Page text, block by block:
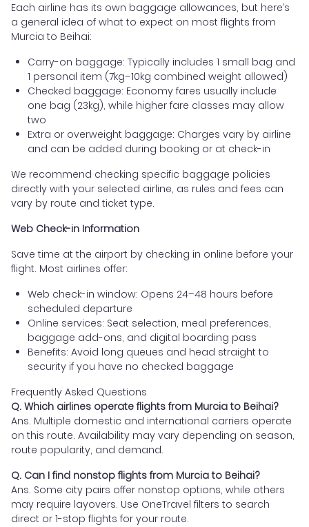
Each airline has its own baggage allowances, but here’s
a general idea of what to expect on most flights from
Murcia to Beihai:
Carry-on baggage: Typically includes 1 small bag and
1 personal item (7kg–10kg combined weight allowed)
Checked baggage: Economy fares usually include
one bag (23kg), while higher fare classes may allow
two
Extra or overweight baggage: Charges vary by airline
and can be added during booking or at check-in
We recommend checking specific baggage policies
directly with your selected airline, as rules and fees can
vary by route and ticket type.
Web Check-in Information
Save time at the airport by checking in online before your
flight. Most airlines offer:
Web check-in window: Opens 24–48 hours before
scheduled departure
Online services: Seat selection, meal preferences,
baggage add-ons, and digital boarding pass
Benefits: Avoid long queues and head straight to
security if you have no checked baggage
Frequently Asked Questions
Q. Which airlines operate flights from Murcia to Beihai?
Ans. Multiple domestic and international carriers operate
on this route. Availability may vary depending on season,
route popularity, and demand.
Q. Can I find nonstop flights from Murcia to Beihai?
Ans. Some city pairs offer nonstop options, while others
may require layovers. Use OneTravel filters to search
direct or 1-stop flights for your route.